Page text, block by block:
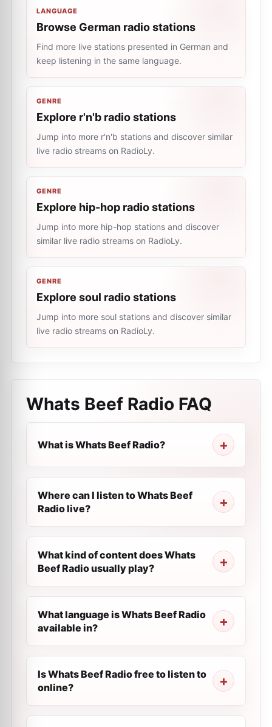
LANGUAGE
Browse German radio stations
Find more live stations presented in German and
keep listening in the same language.
GENRE
Explore r'n'b radio stations
Jump into more r'n'b stations and discover similar
live radio streams on RadioLy.
GENRE
Explore hip-hop radio stations
Jump into more hip-hop stations and discover
similar live radio streams on RadioLy.
GENRE
Explore soul radio stations
Jump into more soul stations and discover similar
live radio streams on RadioLy.
Whats Beef Radio FAQ
What is Whats Beef Radio?
Where can I listen to Whats Beef
Radio live?
What kind of content does Whats
Beef Radio usually play?
What language is Whats Beef Radio
available in?
Is Whats Beef Radio free to listen to
online?